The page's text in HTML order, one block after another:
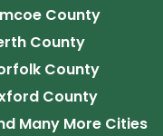
County
County
County
County
Many More Cities